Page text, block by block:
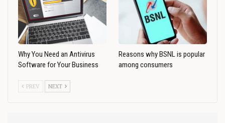
Why You Need an Antivirus
Software for Your Business
Reasons why BSNL is popular
among consumers
PREV NEXT